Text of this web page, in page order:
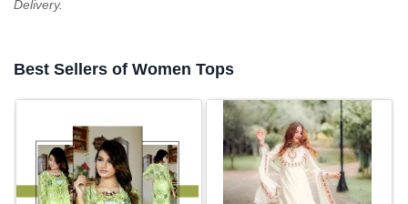
Delivery.
Best Sellers of Women Tops